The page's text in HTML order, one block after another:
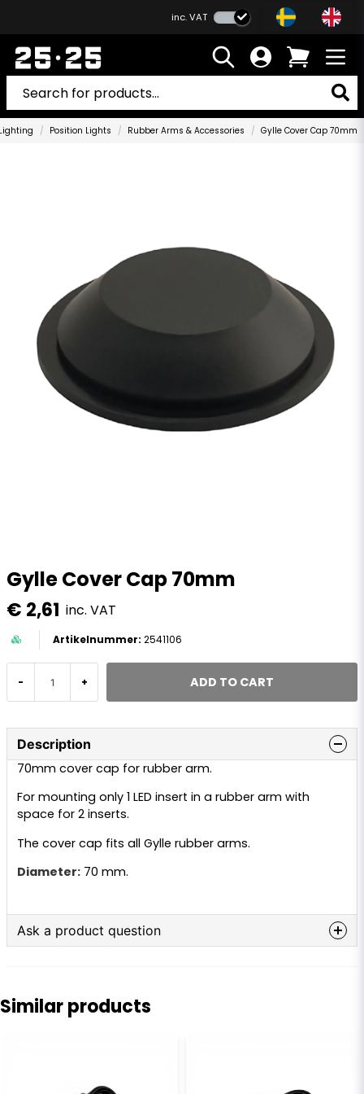
inc. VAT
Position Lights Rubber Arms & Accessories Gylle Cover Cap 70mm
Gylle Cover Cap 70mm
€ 2,61 inc. VAT
2541106
- + ADD TO CART
Description
70mm cover cap for rubber arm.
For mounting only 1 LED insert in a rubber arm with
space for 2 inserts.
The cover cap fits all Gylle rubber arms.
Diameter: 70 mm.
Ask a product question
Similar products